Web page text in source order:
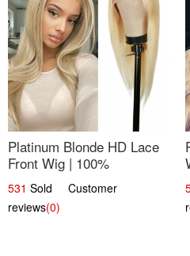
Platinum Blonde HD Lace
Front Wig | 100%
Unprocessed Brazilian
Hair | UpScale #613
Straight
531 Sold Customer
reviews(0)